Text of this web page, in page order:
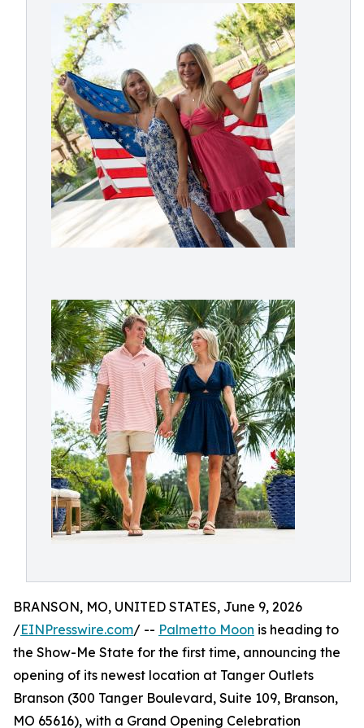
BRANSON, MO, UNITED STATES, June 9, 2026
/EINPresswire.com/ -- Palmetto Moon is heading to
the Show-Me State for the first time, announcing the
opening of its newest location at Tanger Outlets
Branson (300 Tanger Boulevard, Suite 109, Branson,
MO 65616), with a Grand Opening Celebration